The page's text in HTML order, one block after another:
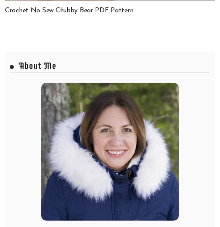
Crochet No Sew Chubby Bear PDF Pattern
About Me